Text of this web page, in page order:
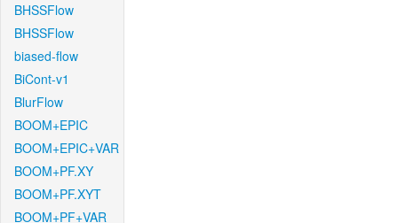
BHSSFlow
BHSSFlow
biased-flow
BiCont-v1
BlurFlow
BOOM+EPIC
BOOM+EPIC+VAR
BOOM+PF.XY
BOOM+PF.XYT
BOOM+PF+VAR